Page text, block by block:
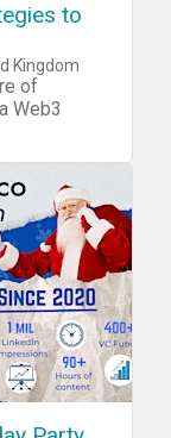
to
Kingdom
of
Web3